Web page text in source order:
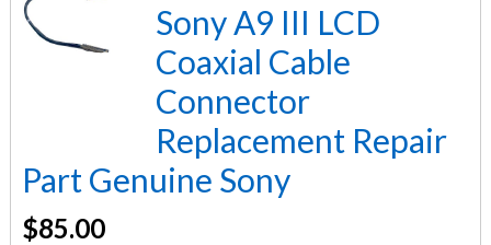
Sony A9 III LCD
Coaxial Cable
Connector
Replacement Repair
Part Genuine Sony
$85.00